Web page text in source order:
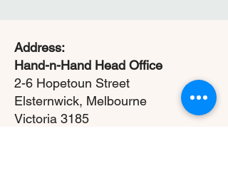
Address:
Hand-n-Hand Head Office
2-6 Hopetoun Street
Elsternwick, Melbourne
Victoria 3185